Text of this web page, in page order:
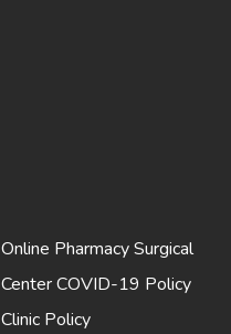
Online PharmacySurgical
CenterCOVID-19 Policy
Clinic Policy